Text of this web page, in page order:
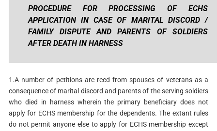
PROCEDURE FOR PROCESSING OF ECHS
APPLICATION IN CASE OF MARITAL DISCORD /
FAMILY DISPUTE AND PARENTS OF SOLDIERS
AFTER DEATH IN HARNESS
1.A number of petitions are recd from spouses of veterans as a
consequence of marital discord and parents of the serving soldiers
who died in harness wherein the primary beneficiary does not
apply for ECHS membership for the dependents. The extant rules
do not permit anyone else to apply for ECHS membership except